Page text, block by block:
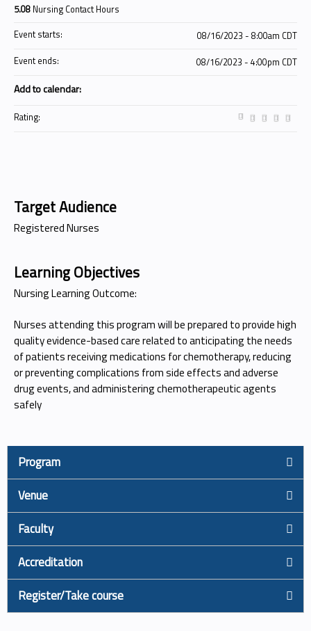
Target Audience
Registered Nurses
Learning Objectives
Nursing Learning Outcome:
Nurses attending this program will be prepared to provide high
quality evidence-based care related to anticipating the needs
of patients receiving medications for chemotherapy, reducing
or preventing complications from side effects and adverse
drug events, and administering chemotherapeutic agents
safely
5.08 Nursing Contact Hours
Event starts:
08/16/2023 - 8:00am CDT
Event ends:
08/16/2023 - 4:00pm CDT
Add to calendar:
Rating:
Program
Venue
Faculty
Accreditation
Register/Take course